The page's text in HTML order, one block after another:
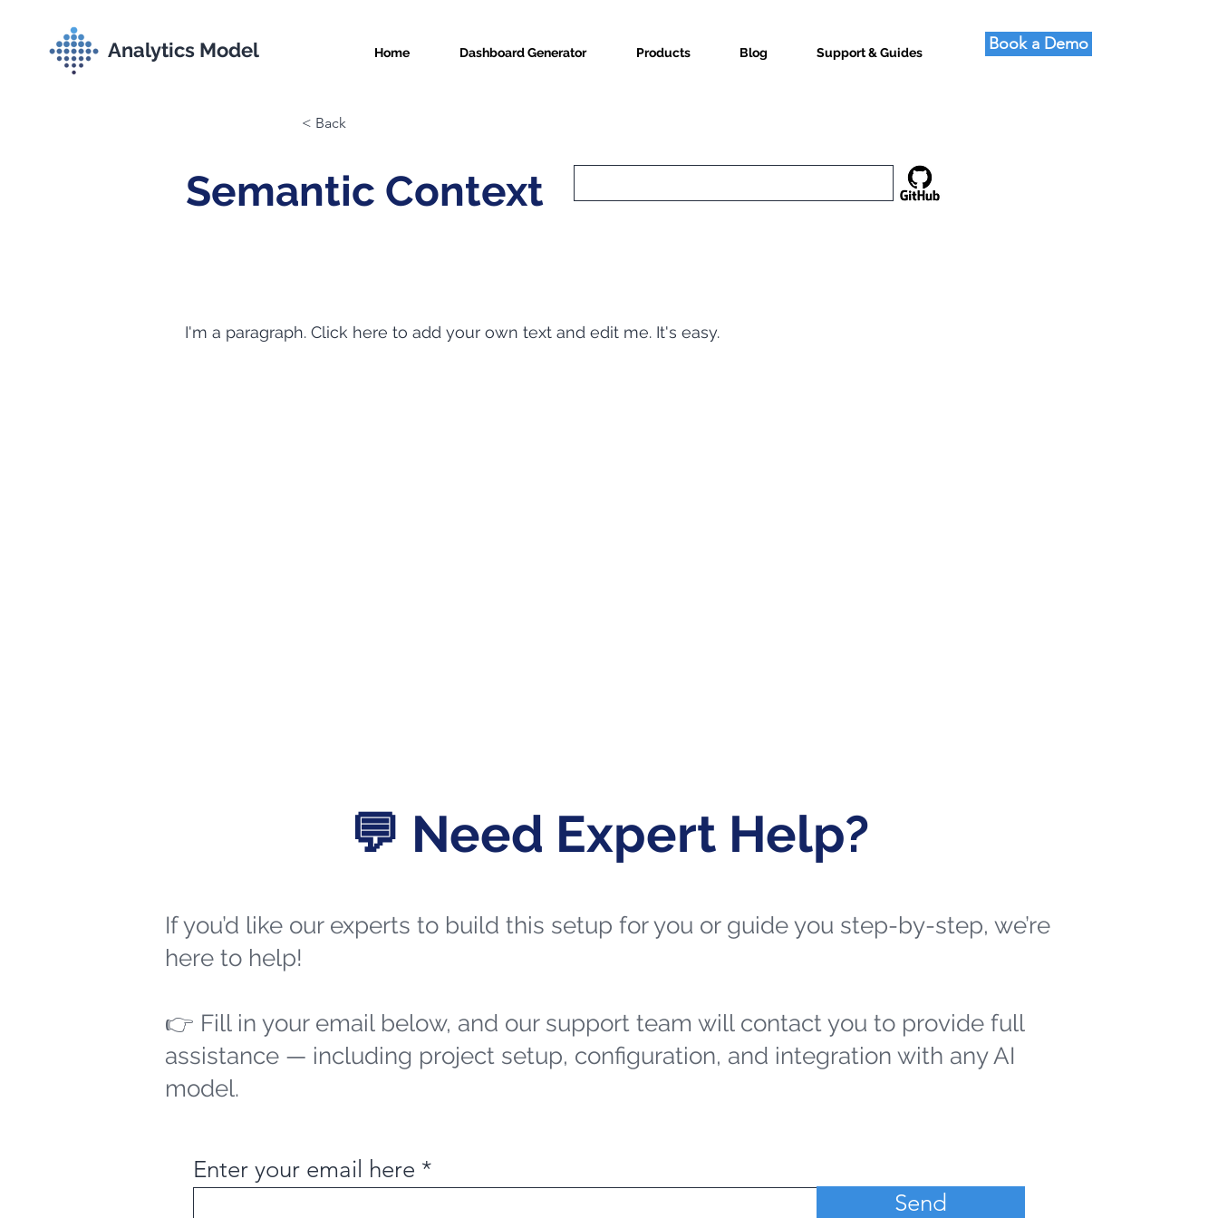
Analytics Model Home Dashboard Generator Products Blog Support & Guides Book a Demo
< Back
Semantic Context
I'm a paragraph. Click here to add your own text and edit me. It's easy.
💬 Need Expert Help?
If you’d like our experts to build this setup for you or guide you step-by-step, we’re
here to help!
👉 Fill in your email below, and our support team will contact you to provide full
assistance — including project setup, configuration, and integration with any AI
model.
Enter your email here
Send